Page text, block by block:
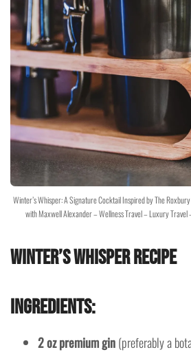
Winter’s Whisper: A Signature Cocktail Inspired by The
with Maxwell Alexander – Wellness Travel – Luxury Travel
Winter’s Whisper Recipe
Ingredients:
2 oz premium gin(preferably a